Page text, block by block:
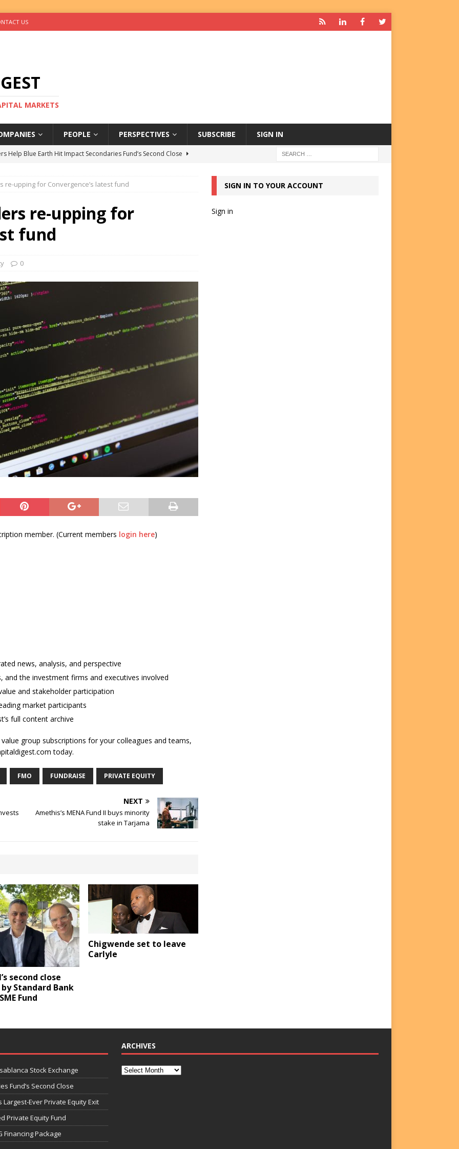
US
MARKETS
PEOPLE PERSPECTIVES SUBSCRIBE SIGN IN
Help Blue Earth Hit Impact Secondaries Fund’s Second Close
Sells Mushara Collection in Namibia’s Largest-Ever Private
Re-Up to Amethis’s Latest MENA-Focused Private Equity Fund
Company T2S Group IPOs on Casablanca Stock Exchange
re-upping for Convergence’s latest fund
re-upping for
fund
0
member. (Current members login here)
news, analysis, and perspective
and the investment firms and executives involved
and stakeholder participation
market participants
full content archive
group subscriptions for your colleagues and teams,
today.
FMO FUNDRAISE PRIVATE EQUITY
NEXT
Amethis’s MENA Fund II buys minority
stake in Tarjama
second close
Standard Bank
Fund
Chigwende set to leave
Carlyle
SIGN IN TO YOUR ACCOUNT
Sign in
Stock Exchange
Fund’s Second Close
Largest-Ever Private Equity Exit
Private Equity Fund
Financing Package
ARCHIVES